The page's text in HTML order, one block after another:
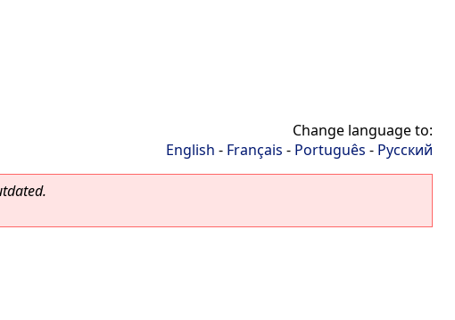
Change language to:
English - Français - Português - Русский